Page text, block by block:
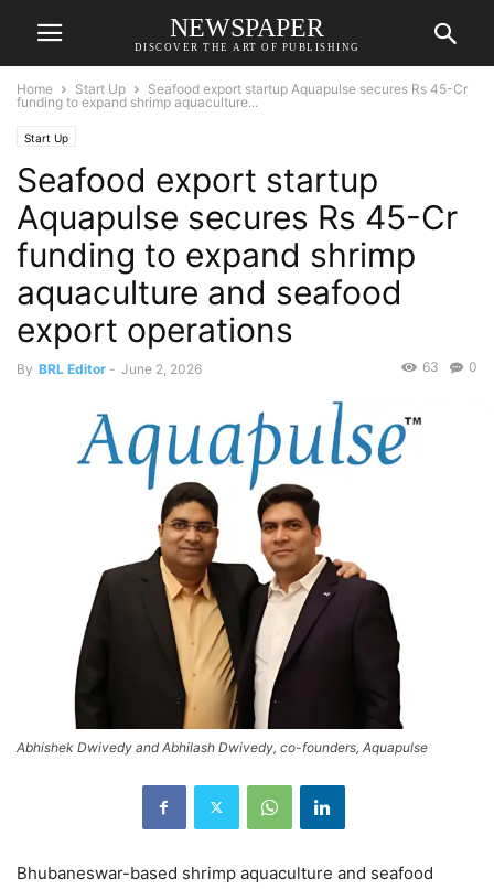
NEWSPAPER
DISCOVER THE ART OF PUBLISHING
Home Start Up
Seafood export startup Aquapulse secures Rs 45-Cr
funding to expand shrimp aquaculture...
Start Up
Seafood export startup
Aquapulse secures Rs 45-Cr
funding to expand shrimp
aquaculture and seafood
export operations
By BRL Editor - June 2, 2026 0
63
Abhishek Dwivedy and Abhilash Dwivedy, co-founders, Aquapulse
Bhubaneswar-based shrimp aquaculture and seafood